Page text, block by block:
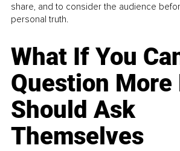
share, and to consider the audience
personal truth.
What If You
Question More
Should Ask
Themselves